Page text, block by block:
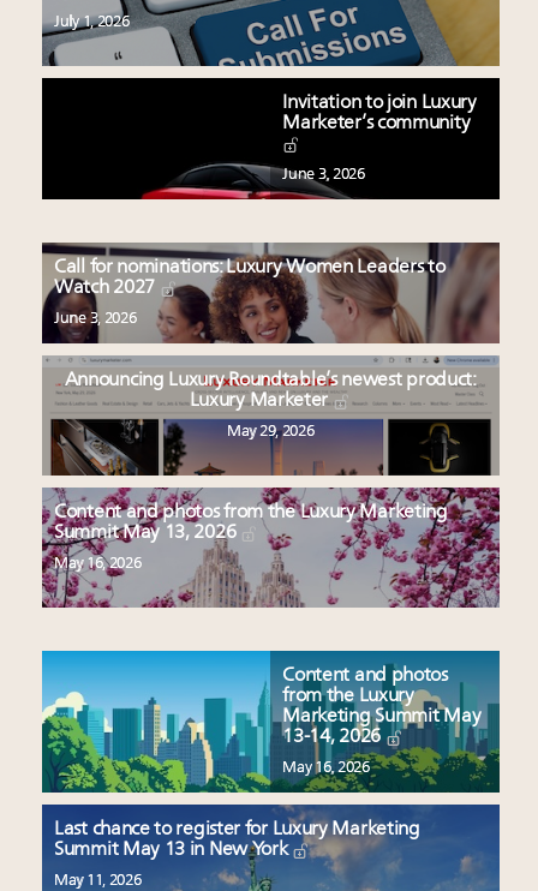
July 1, 2026
Invitation to join Luxury
Marketer’s community
June 3, 2026
Call for nominations: Luxury Women Leaders to
Watch 2027
June 3, 2026
Announcing Luxury Roundtable’s newest product:
Luxury Marketer
May 29, 2026
Content and photos from the Luxury Marketing
Summit May 13, 2026
May 16, 2026
Content and photos
from the Luxury
Marketing Summit May
13-14, 2026
May 16, 2026
Last chance to register for Luxury Marketing
Summit May 13 in New York
May 11, 2026